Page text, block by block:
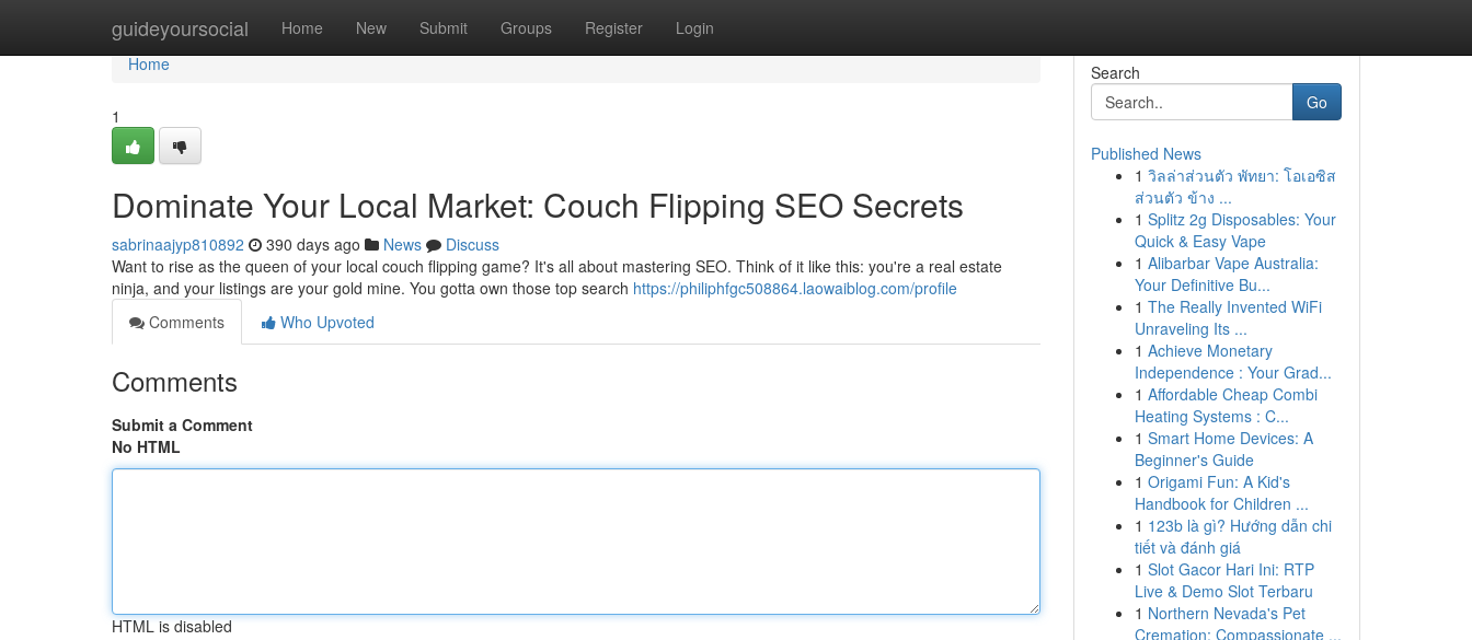
guideyoursocial Home New Submit Groups Register Login
Home
Home
1
Dominate Your Local Market: Couch Flipping SEO Secrets
sabrinaajyp810892 390 days ago News
Discuss
Want to rise as the queen of your local couch flipping game? It's all about mastering SEO. Think of it like this: you're a real estate
ninja, and your listings are your gold mine. You gotta own those top search https://philiphfgc508864.laowaiblog.com/profile
Comments
Who Upvoted
Comments
Submit a Comment
No HTML
HTML is disabled
Search
Go
Published News
1 วิลล่าส่วนตัว พัทยา: โอเอซิส
ส่วนตัว ข้าง ...
1 Splitz 2g Disposables: Your
Quick & Easy Vape
1 Alibarbar Vape Australia:
Your Definitive Bu...
1 The Really Invented WiFi
Unraveling Its ...
1 Achieve Monetary
Independence : Your Grad...
1 Affordable Cheap Combi
Heating Systems : C...
1 Smart Home Devices: A
Beginner's Guide
1 Origami Fun: A Kid's
Handbook for Children ...
1 123b là gì? Hướng dẫn chi
tiết và đánh giá
1 Slot Gacor Hari Ini: RTP
Live & Demo Slot Terbaru
1 Northern Nevada's Pet
Cremation: Compassionate ...